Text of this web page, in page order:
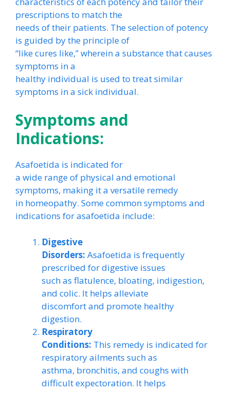
prescriptions to match the
needs of their patients. The selection of potency
is guided by the principle of
“like cures like,” wherein a substance that causes
symptoms in a
healthy individual is used to treat similar
symptoms in a sick individual.
Symptoms and
Indications:
Asafoetida is indicated for
a wide range of physical and emotional
symptoms, making it a versatile remedy
in homeopathy. Some common symptoms and
indications for asafoetida include:
Digestive
Disorders: Asafoetida is frequently
prescribed for digestive issues
such as flatulence, bloating, indigestion,
and colic. It helps alleviate
discomfort and promote healthy
digestion.
Respiratory
Conditions: This remedy is indicated for
respiratory ailments such as
asthma, bronchitis, and coughs with
difficult expectoration. It helps